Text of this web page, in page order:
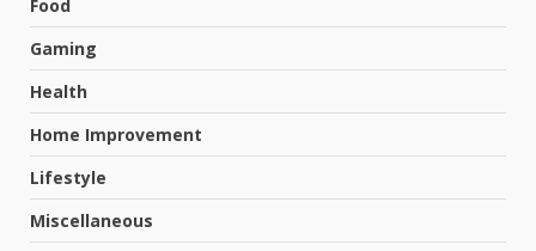
Food
Gaming
Health
Home Improvement
Lifestyle
Miscellaneous